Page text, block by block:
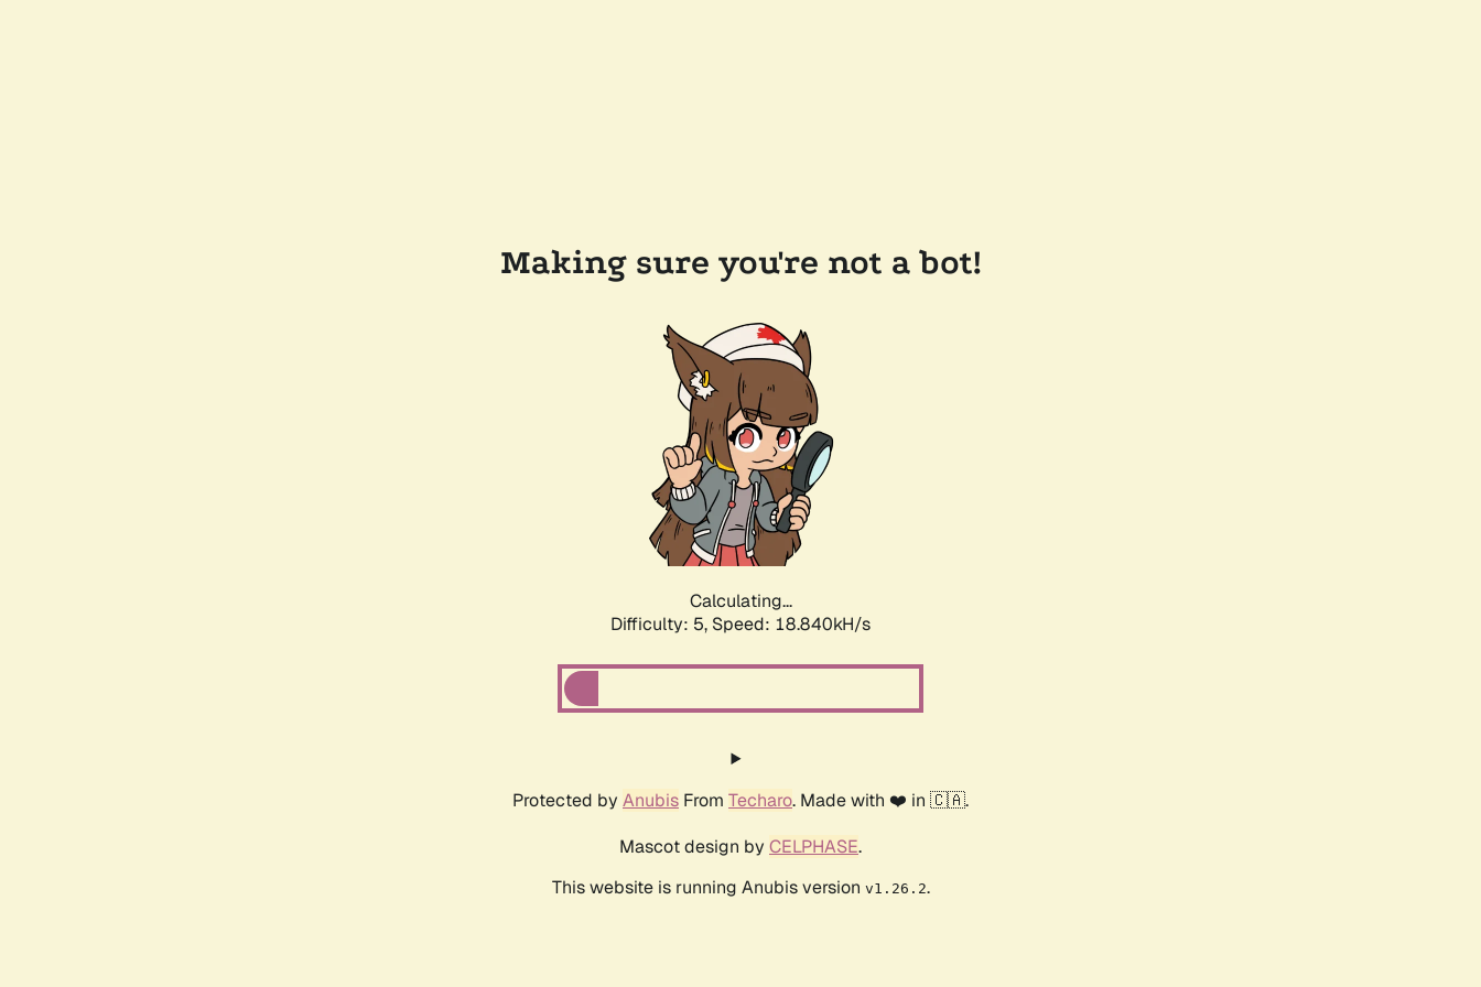
Making sure you're not a bot!
Calculating...
Difficulty: 5, Speed: 18.840kH/s
Protected by Anubis From Techaro. Made with ❤️ in 🇨🇦.
Mascot design by CELPHASE.
This website is running Anubis version v1.26.2.